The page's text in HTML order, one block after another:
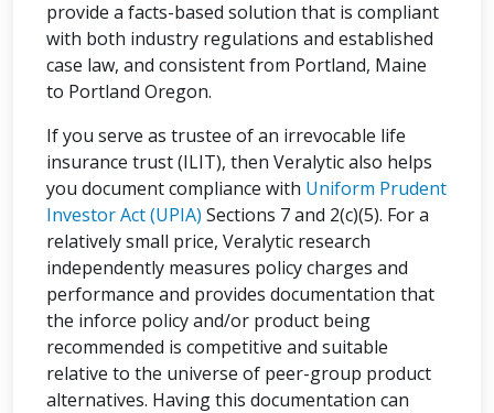
provide a facts-based solution that is compliant
with both industry regulations and established
case law, and consistent from Portland, Maine
to Portland Oregon.
If you serve as trustee of an irrevocable life
insurance trust (ILIT), then Veralytic also helps
you document compliance with Uniform Prudent
Investor Act (UPIA) Sections 7 and 2(c)(5). For a
relatively small price, Veralytic research
independently measures policy charges and
performance and provides documentation that
the inforce policy and/or product being
recommended is competitive and suitable
relative to the universe of peer-group product
alternatives. Having this documentation can